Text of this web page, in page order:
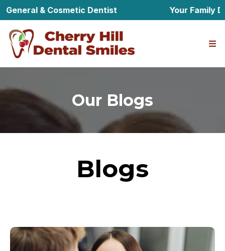
& Cosmetic Dentist Your Family
Our Blogs
Blogs